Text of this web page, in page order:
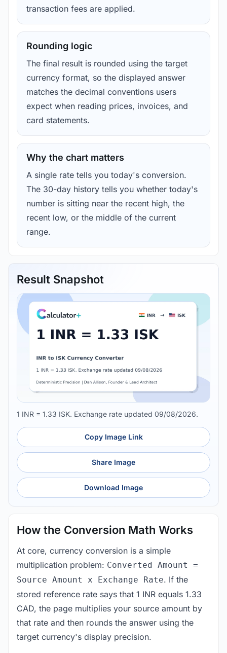
transaction fees are applied.
Rounding logic
The final result is rounded using the target
currency format, so the displayed answer
matches the decimal conventions users
expect when reading prices, invoices, and
card statements.
Why the chart matters
A single rate tells you today's conversion.
The 30-day history tells you whether today's
number is sitting near the recent high, the
recent low, or the middle of the current
range.
Result Snapshot
1 INR = 1.33 ISK. Exchange rate updated 09/08/2026.
Copy Image Link
Share Image
Download Image
How the Conversion Math Works
At core, currency conversion is a simple
multiplication problem: Converted Amount =
Source Amount x Exchange Rate. If the
stored reference rate says that 1 INR equals 1.33
CAD, the page multiplies your source amount by
that rate and then rounds the answer using the
target currency's display precision.